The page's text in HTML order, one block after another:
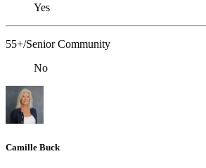
Yes
55+/Senior Community
No
Camille Buck